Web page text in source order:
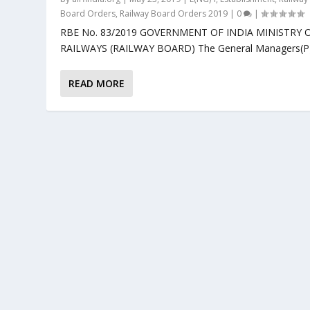
Board Orders, Railway Board Orders 2019 | 0 |
RBE No. 83/2019 GOVERNMENT OF INDIA MINISTRY
RAILWAYS (RAILWAY BOARD) The General
READ MORE